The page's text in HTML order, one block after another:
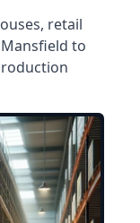
retail
to